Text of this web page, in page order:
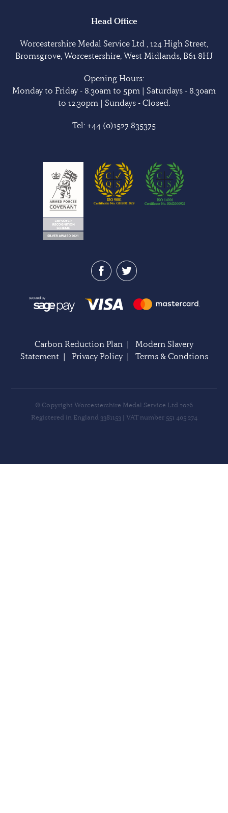
Head Office
Worcestershire Medal Service Ltd , 124 High Street,
Bromsgrove, Worcestershire, West Midlands, B61 8HJ
Opening Hours:
Monday to Friday - 8.30am to 5pm | Saturdays - 8.30am
to 12.30pm | Sundays - Closed.
Tel: +44 (0)1527 835375
Carbon Reduction Plan | Modern Slavery
Statement| Privacy Policy| Terms & Condtions
© Copyright Worcestershire Medal Service Ltd 2026
Registered in England 3381153 | VAT number 551 405 274